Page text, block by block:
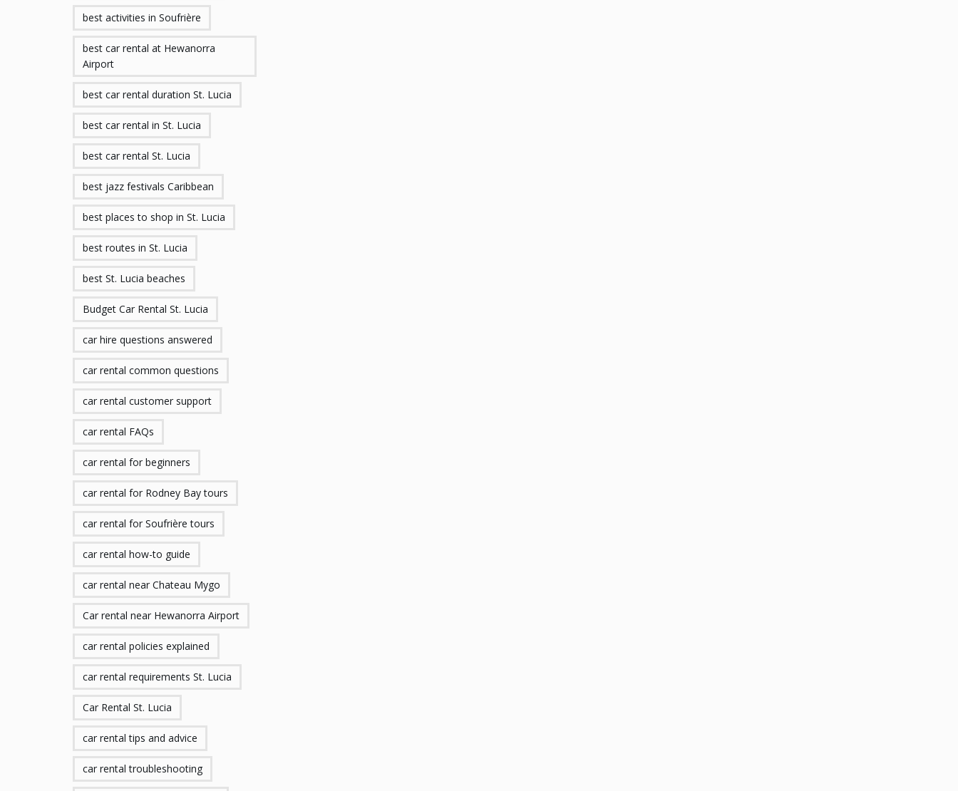
best activities in Soufrière
best car rental at Hewanorra
Airport
best car rental duration St. Lucia
best car rental in St. Lucia
best car rental St. Lucia
best jazz festivals Caribbean
best places to shop in St. Lucia
best routes in St. Lucia
best St. Lucia beaches
Budget Car Rental St. Lucia
car hire questions answered
car rental common questions
car rental customer support
car rental FAQs
car rental for beginners
car rental for Rodney Bay tours
car rental for Soufrière tours
car rental how-to guide
car rental near Chateau Mygo
Car rental near Hewanorra Airport
car rental policies explained
car rental requirements St. Lucia
Car Rental St. Lucia
car rental tips and advice
car rental troubleshooting